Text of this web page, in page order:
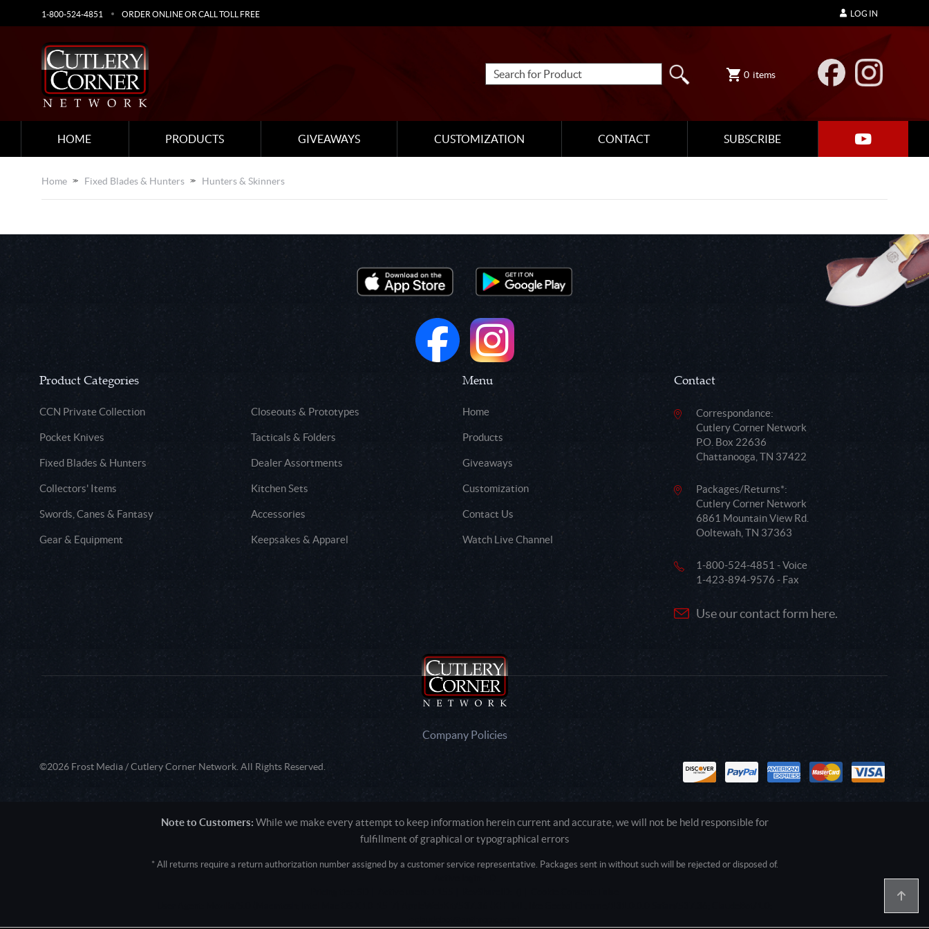
1-800-524-4851 ORDER ONLINE OR CALL TOLL FREE
0 items
HOME PRODUCTS GIVEAWAYS CUSTOMIZATION CONTACT SUBSCRIBE
LOG IN
Home Fixed Blades & Hunters Hunters & Skinners
Product Categories
CCN Private Collection Closeouts & Prototypes
Pocket Knives Tacticals & Folders
Fixed Blades & Hunters Dealer Assortments
Collectors' Items Kitchen Sets
Swords, Canes & Fantasy Accessories
Gear & Equipment Keepsakes & Apparel
Menu
Home
Products
Giveaways
Customization
Contact Us
Watch Live Channel
Contact
Correspondance:
Cutlery Corner Network
P.O. Box 22636
Chattanooga, TN 37422
Packages/Returns*:
Cutlery Corner Network
6861 Mountain View Rd.
Ooltewah, TN 37363
1-800-524-4851 - Voice
1-423-894-9576 - Fax
Use our contact form here.
Company Policies
©2026 Frost Media / Cutlery Corner Network. All Rights Reserved.
Note to Customers: While we make every attempt to keep information herein current and accurate, we will not be held responsible for
fulfillment of graphical or typographical errors
* All returns require a return authorization number assigned by a customer service representative. Packages sent in without such will be rejected or disposed of.